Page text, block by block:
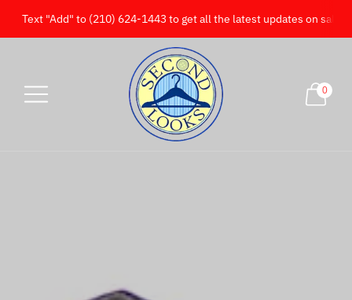
Text "Add" to (210) 624-1443 to get all the latest updates on sales!
0